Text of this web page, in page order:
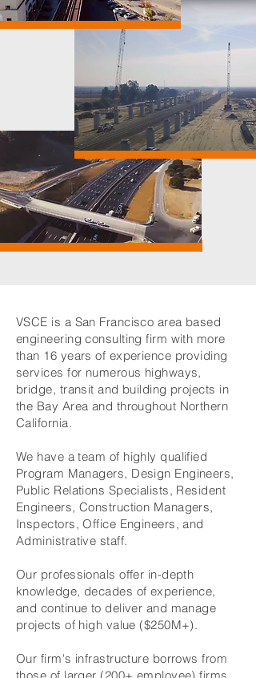
VSCE is a San Francisco area based
engineering consulting firm with more
than 16 years of experience providing
services for numerous highways,
bridge, transit and building projects in
the Bay Area and throughout Northern
California.
We have a team of highly qualified
Program Managers, Design Engineers,
Public Relations Specialists, Resident
Engineers, Construction Managers,
Inspectors, Office Engineers, and
Administrative staff.
Our professionals offer in-depth
knowledge, decades of experience,
and continue to deliver and manage
projects of high value ($250M+).
Our firm's infrastructure borrows from